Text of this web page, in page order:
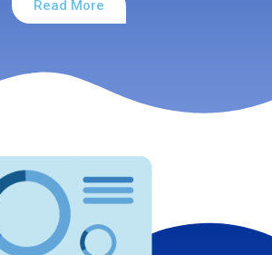
Read More